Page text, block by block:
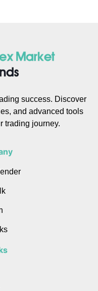
success. Discover
and advanced tools
trading journey.